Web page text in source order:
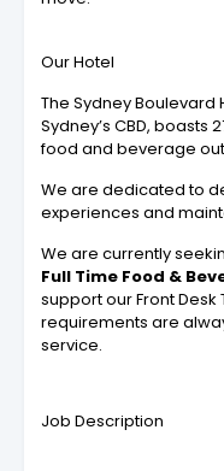
Our Hotel
The Sydney
Sydney’s CBD,
food and beverage
We are dedicated to
experiences and
We are currently
Full Time Food &
support our Front
requirements are
service.
Job Description